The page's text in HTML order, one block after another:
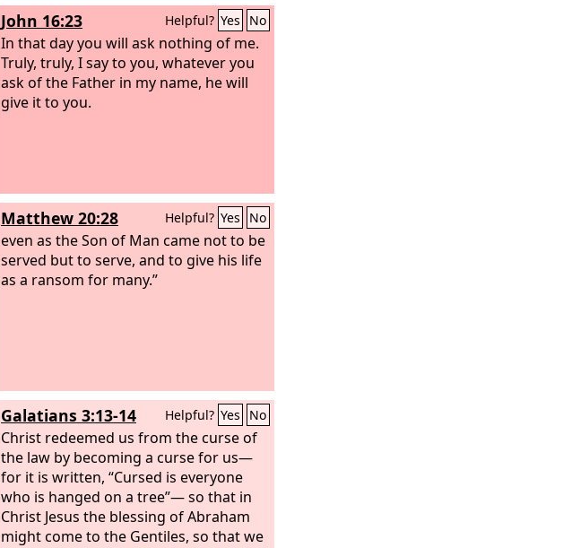
John 16:23 Helpful? Yes No
In that day you will ask nothing of me.
Truly, truly, I say to you, whatever you
ask of the Father in my name, he will
give it to you.
Matthew 20:28 Helpful? Yes No
even as the Son of Man came not to be
served but to serve, and to give his life
as a ransom for many.”
Galatians 3:13-14 Helpful? Yes No
Christ redeemed us from the curse of
the law by becoming a curse for us—
for it is written, “Cursed is everyone
who is hanged on a tree”— so that in
Christ Jesus the blessing of Abraham
might come to the Gentiles, so that we